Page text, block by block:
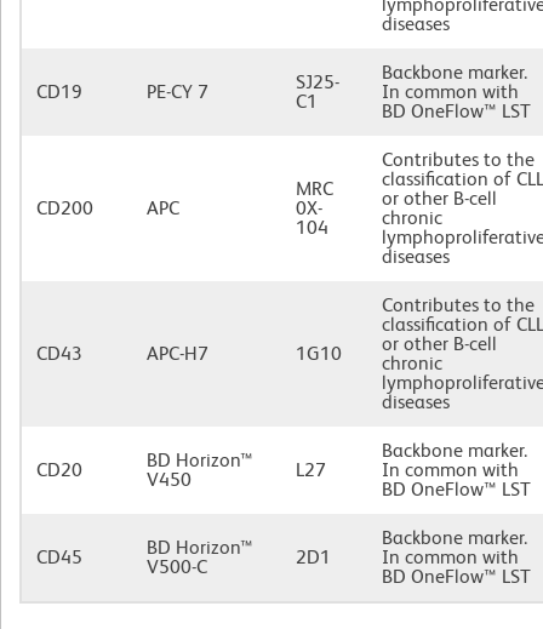
diseases
CD19 PE-CY 7
SJ25-
C1
Backbone marker.
In common with
BD OneFlow™ LST
CD200 APC
MRC
0X-
104
Contributes to the
classification of CLL
or other B-cell
chronic
diseases
CD43 APC-H7 1G10
Contributes to the
classification of CLL
or other B-cell
chronic
diseases
CD20
BD Horizon™
V450
L27
Backbone marker.
In common with
BD OneFlow™ LST
CD45
BD Horizon™
V500-C
2D1
Backbone marker.
In common with
BD OneFlow™ LST